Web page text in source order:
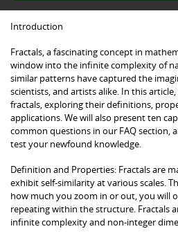
Introduction
Fractals, a fascinating concept in
window into the infinite complexity of
similar patterns have captured the
scientists, and artists alike. In this
fractals, exploring their definitions,
applications. We will also present ten
common questions in our FAQ section,
test your newfound knowledge.
Definition and Properties: Fractals are
exhibit self-similarity at various scales.
how much you zoom in or out, you will
repeating within the structure. Fractals
infinite complexity and non-integer